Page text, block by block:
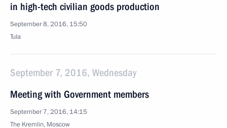
in high-tech civilian goods production
September 8, 2016, 15:50
Tula
September 7, 2016, Wednesday
Meeting with Government members
September 7, 2016, 14:15
The Kremlin, Moscow